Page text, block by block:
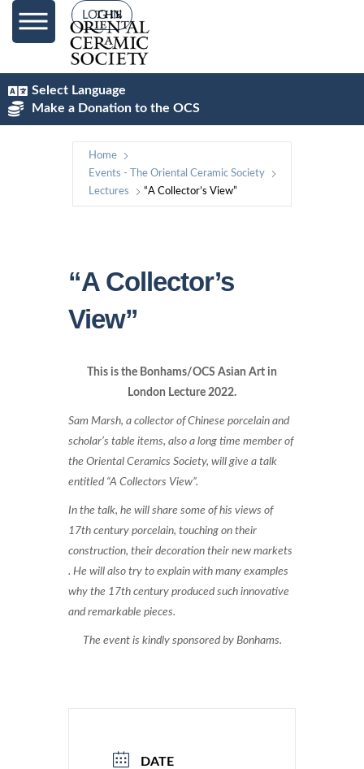
LOG IN
Select Language
Make a Donation to the OCS
Home
Events - The Oriental Ceramic Society
Lectures
“A Collector’s View”
“A Collector’s
View”
This is the Bonhams/OCS Asian Art in
London Lecture 2022.
Sam Marsh, a collector of Chinese porcelain and
scholar’s table items, also a long time member of
the Oriental Ceramics Society, will give a talk
entitled “A Collectors View”.
In the talk, he will share some of his views of
17th century porcelain, touching on their
construction, their decoration their new markets
. He will also try to explain with many examples
why the 17th century produced such innovative
and remarkable pieces.
The event is kindly sponsored by Bonhams.
DATE